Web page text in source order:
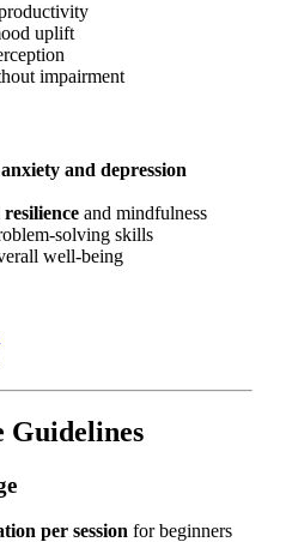
uplift
impairment
anxiety and depression
and mindfulness
solving skills
well-being
Guidelines
per session for beginners